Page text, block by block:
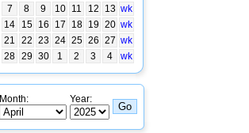
7
8 9 10 11 12 13 wk
14
15 16 17 18 19 20 wk
21
22 23 24 25 26 27 wk
28 29 30 1 2 3 4 wk
Month: Year: